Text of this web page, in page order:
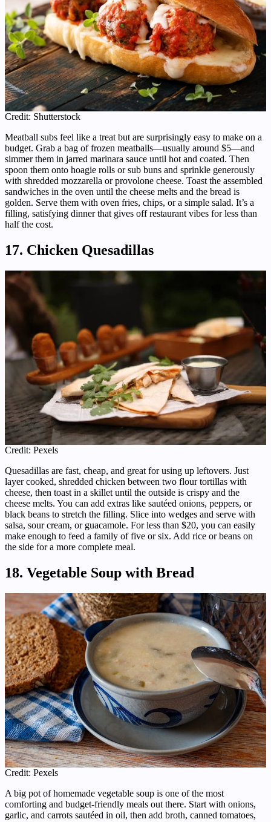
Credit: Shutterstock
Meatball subs feel like a treat but are surprisingly easy to make on a
budget. Grab a bag of frozen meatballs—usually around $5—and
simmer them in jarred marinara sauce until hot and coated. Then
spoon them onto hoagie rolls or sub buns and sprinkle generously
with shredded mozzarella or provolone cheese. Toast the assembled
sandwiches in the oven until the cheese melts and the bread is
golden. Serve them with oven fries, chips, or a simple salad. It’s a
filling, satisfying dinner that gives off restaurant vibes for less than
half the cost.
17. Chicken Quesadillas
Credit: Pexels
Quesadillas are fast, cheap, and great for using up leftovers. Just
layer cooked, shredded chicken between two flour tortillas with
cheese, then toast in a skillet until the outside is crispy and the
cheese melts. You can add extras like sautéed onions, peppers, or
black beans to stretch the filling. Slice into wedges and serve with
salsa, sour cream, or guacamole. For less than $20, you can easily
make enough to feed a family of five or six. Add rice or beans on
the side for a more complete meal.
18. Vegetable Soup with Bread
Credit: Pexels
A big pot of homemade vegetable soup is one of the most
comforting and budget-friendly meals out there. Start with onions,
garlic, and carrots sautéed in oil, then add broth, canned tomatoes,